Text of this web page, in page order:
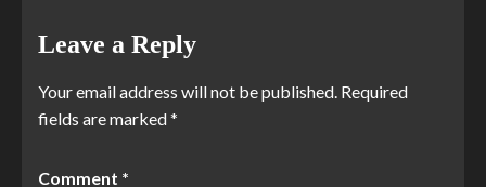
Leave a Reply
Your email address will not be published. Required
fields are marked*
Comment *